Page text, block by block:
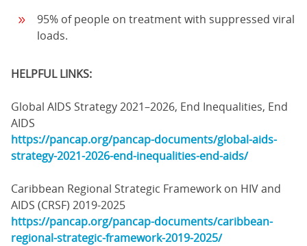
95% of people on treatment with suppressed viral
loads.
HELPFUL LINKS:
Global AIDS Strategy 2021–2026, End Inequalities, End
AIDS
https://pancap.org/pancap-documents/global-aids-
strategy-2021-2026-end-inequalities-end-aids/
Caribbean Regional Strategic Framework on HIV and
AIDS (CRSF) 2019-2025
https://pancap.org/pancap-documents/caribbean-
regional-strategic-framework-2019-2025/